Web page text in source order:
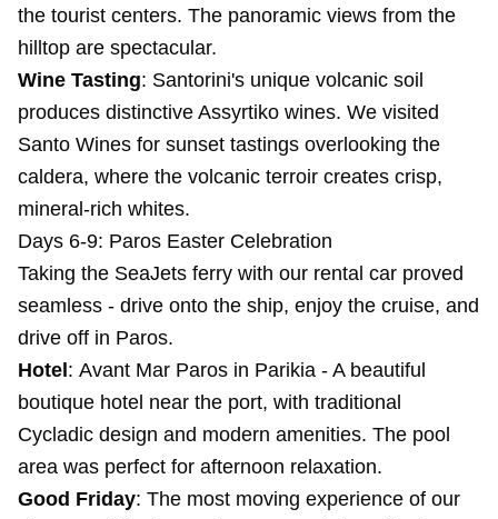
the tourist centers. The panoramic views from the
hilltop are spectacular.
Wine Tasting: Santorini's unique volcanic soil
produces distinctive Assyrtiko wines. We visited
Santo Wines for sunset tastings overlooking the
caldera, where the volcanic terroir creates crisp,
mineral-rich whites.
Days 6-9: Paros Easter Celebration
Taking the SeaJets ferry with our rental car proved
seamless - drive onto the ship, enjoy the cruise, and
drive off in Paros.
Hotel : Avant Mar Paros in Parikia - A beautiful
boutique hotel near the port, with traditional
Cycladic design and modern amenities. The pool
area was perfect for afternoon relaxation.
Good Friday: The most moving experience of our